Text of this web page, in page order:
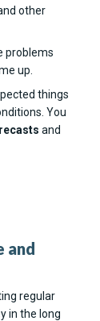
other
problems
up.
things
You
and
and
regular
in the long